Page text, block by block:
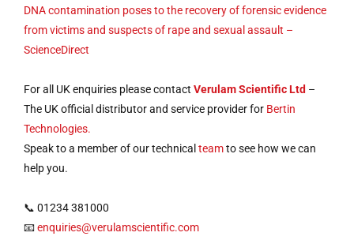
DNA contamination poses to the recovery of forensic evidence
from victims and suspects of rape and sexual assault –
ScienceDirect
For all UK enquiries please contact Verulam Scientific Ltd –
The UK official distributor and service provider for Bertin
Technologies.
Speak to a member of our technical teamto see how we can
help you.
📞 01234 381000
📧enquiries@verulamscientific.com